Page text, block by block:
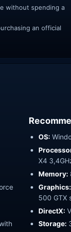
without spending a
an official
OS:
X4
Memory:
Graphics:
500 GTX
DirectX:
Storage: